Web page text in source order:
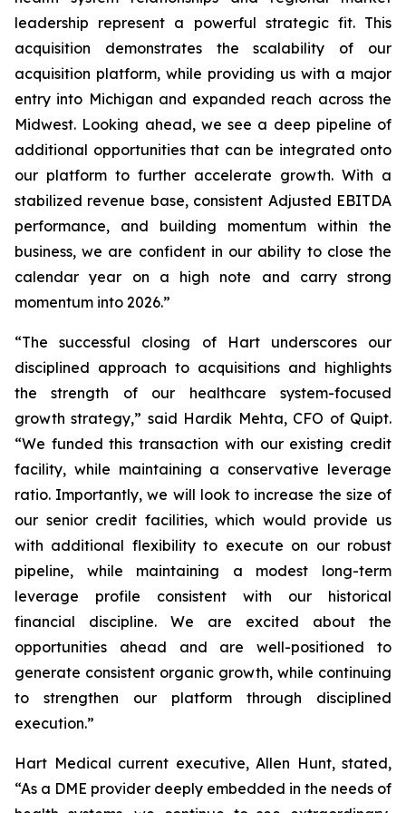
leadership represent a powerful strategic fit. This
acquisition demonstrates the scalability of our
acquisition platform, while providing us with a major
entry into Michigan and expanded reach across the
Midwest. Looking ahead, we see a deep pipeline of
additional opportunities that can be integrated onto
our platform to further accelerate growth. With a
stabilized revenue base, consistent Adjusted EBITDA
performance, and building momentum within the
business, we are confident in our ability to close the
calendar year on a high note and carry strong
momentum into 2026.”
“The successful closing of Hart underscores our
disciplined approach to acquisitions and highlights
the strength of our healthcare system-focused
growth strategy,” said Hardik Mehta, CFO of Quipt.
“We funded this transaction with our existing credit
facility, while maintaining a conservative leverage
ratio. Importantly, we will look to increase the size of
our senior credit facilities, which would provide us
with additional flexibility to execute on our robust
pipeline, while maintaining a modest long-term
leverage profile consistent with our historical
financial discipline. We are excited about the
opportunities ahead and are well-positioned to
generate consistent organic growth, while continuing
to strengthen our platform through disciplined
execution.”
Hart Medical current executive, Allen Hunt, stated,
“As a DME provider deeply embedded in the needs of